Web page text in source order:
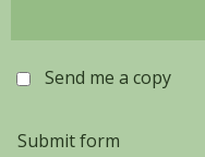
Send me a copy
Submit form